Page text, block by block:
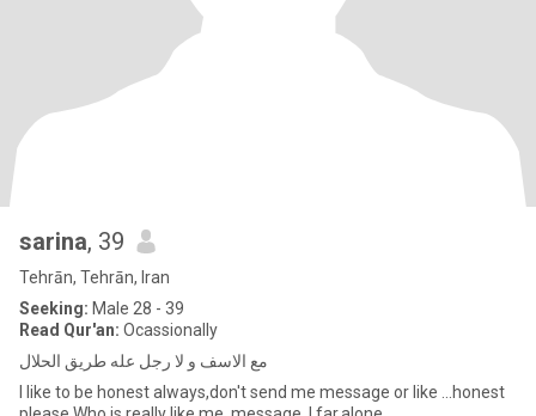
sarina, 39
Tehrān, Tehrān, Iran
Seeking: Male 28 - 39
Read Qur'an: Ocassionally
مع الاسف و لا رجل عله طریق الحلال
I like to be honest always,don't send me message or like ...honest